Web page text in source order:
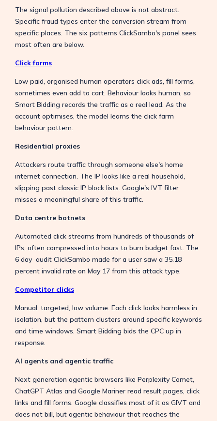
The signal pollution described above is not abstract.
Specific fraud types enter the conversion stream from
specific places. The six patterns ClickSambo's panel sees
most often are below.
Click farms
Low paid, organised human operators click ads, fill forms,
sometimes even add to cart. Behaviour looks human, so
Smart Bidding records the traffic as a real lead. As the
account optimises, the model learns the click farm
behaviour pattern.
Residential proxies
Attackers route traffic through someone else's home
internet connection. The IP looks like a real household,
slipping past classic IP block lists. Google's IVT filter
misses a meaningful share of this traffic.
Data centre botnets
Automated click streams from hundreds of thousands of
IPs, often compressed into hours to burn budget fast. The
6 day audit ClickSambo made for a user saw a 35.18
percent invalid rate on May 17 from this attack type.
Competitor clicks
Manual, targeted, low volume. Each click looks harmless in
isolation, but the pattern clusters around specific keywords
and time windows. Smart Bidding bids the CPC up in
response.
AI agents and agentic traffic
Next generation agentic browsers like Perplexity Comet,
ChatGPT Atlas and Google Mariner read result pages, click
links and fill forms. Google classifies most of it as GIVT and
does not bill, but agentic behaviour that reaches the